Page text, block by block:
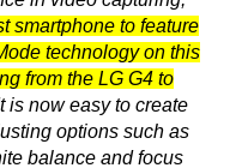
smartphone to feature
technology on this
from the LG G4 to
is now easy to create
options such as
balance and focus